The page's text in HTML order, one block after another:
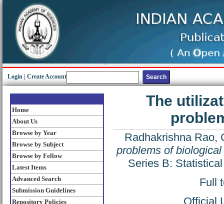
Login Create Account
Home
About Us
Browse by Year
Browse by Subject
Browse by Fellow
Latest Items
Advanced Search
Submission Guidelines
Repository Policies
The
Radhakrishna Rao,
problems of
Series B:
Full
Official